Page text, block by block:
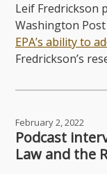
Leif Fredrickson
Washington
EPA’s ability to
Fredrickson’s
February 2, 2022
Podcast
Law and the